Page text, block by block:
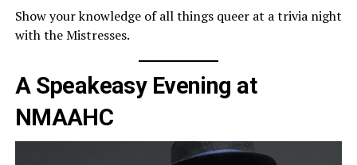
Show your knowledge of all things queer at a trivia night
with the Mistresses.
A Speakeasy Evening at
NMAAHC